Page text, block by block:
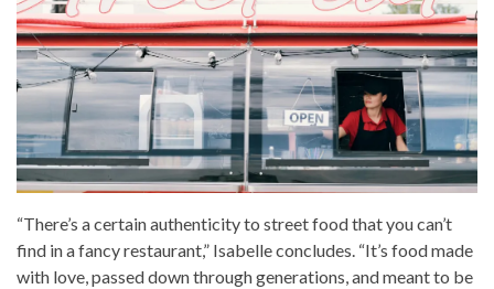
“There’s a certain authenticity to street food that you can’t
find in a fancy restaurant,” Isabelle concludes. “It’s food made
with love, passed down through generations, and meant to be